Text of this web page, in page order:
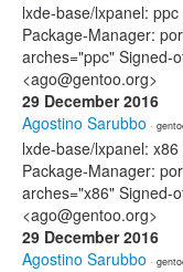
lxde-base/lxpanel:
Package-Manager:
arches="ppc" Signed-
<ago@gentoo.org>
29 December 2016
Agostino Sarubbo ·
lxde-base/lxpanel:
Package-Manager:
arches="x86" Signed-
<ago@gentoo.org>
29 December 2016
Agostino Sarubbo ·